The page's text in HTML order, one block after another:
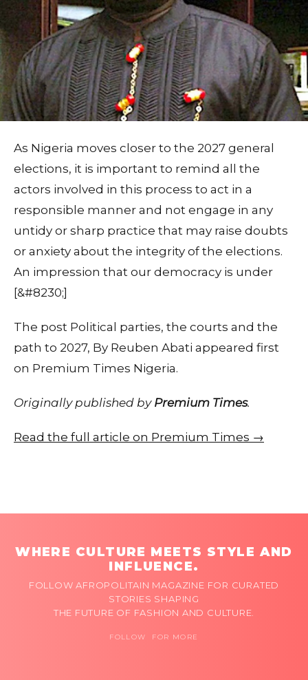
As Nigeria moves closer to the 2027 general
elections, it is important to remind all the
actors involved in this process to act in a
responsible manner and not engage in any
untidy or sharp practice that may raise doubts
or anxiety about the integrity of the elections.
An impression that our democracy is under
[&#8230;]
The post Political parties, the courts and the
path to 2027, By Reuben Abati appeared first
on Premium Times Nigeria.
Originally published by Premium Times.
Read the full article on Premium Times →
WHERE CULTURE MEETS STYLE AND
INFLUENCE.
FOLLOW AFROPOLITAIN MAGAZINE FOR CURATED
STORIES SHAPING
THE FUTURE OF FASHION AND CULTURE.
FOLLOW FOR MORE